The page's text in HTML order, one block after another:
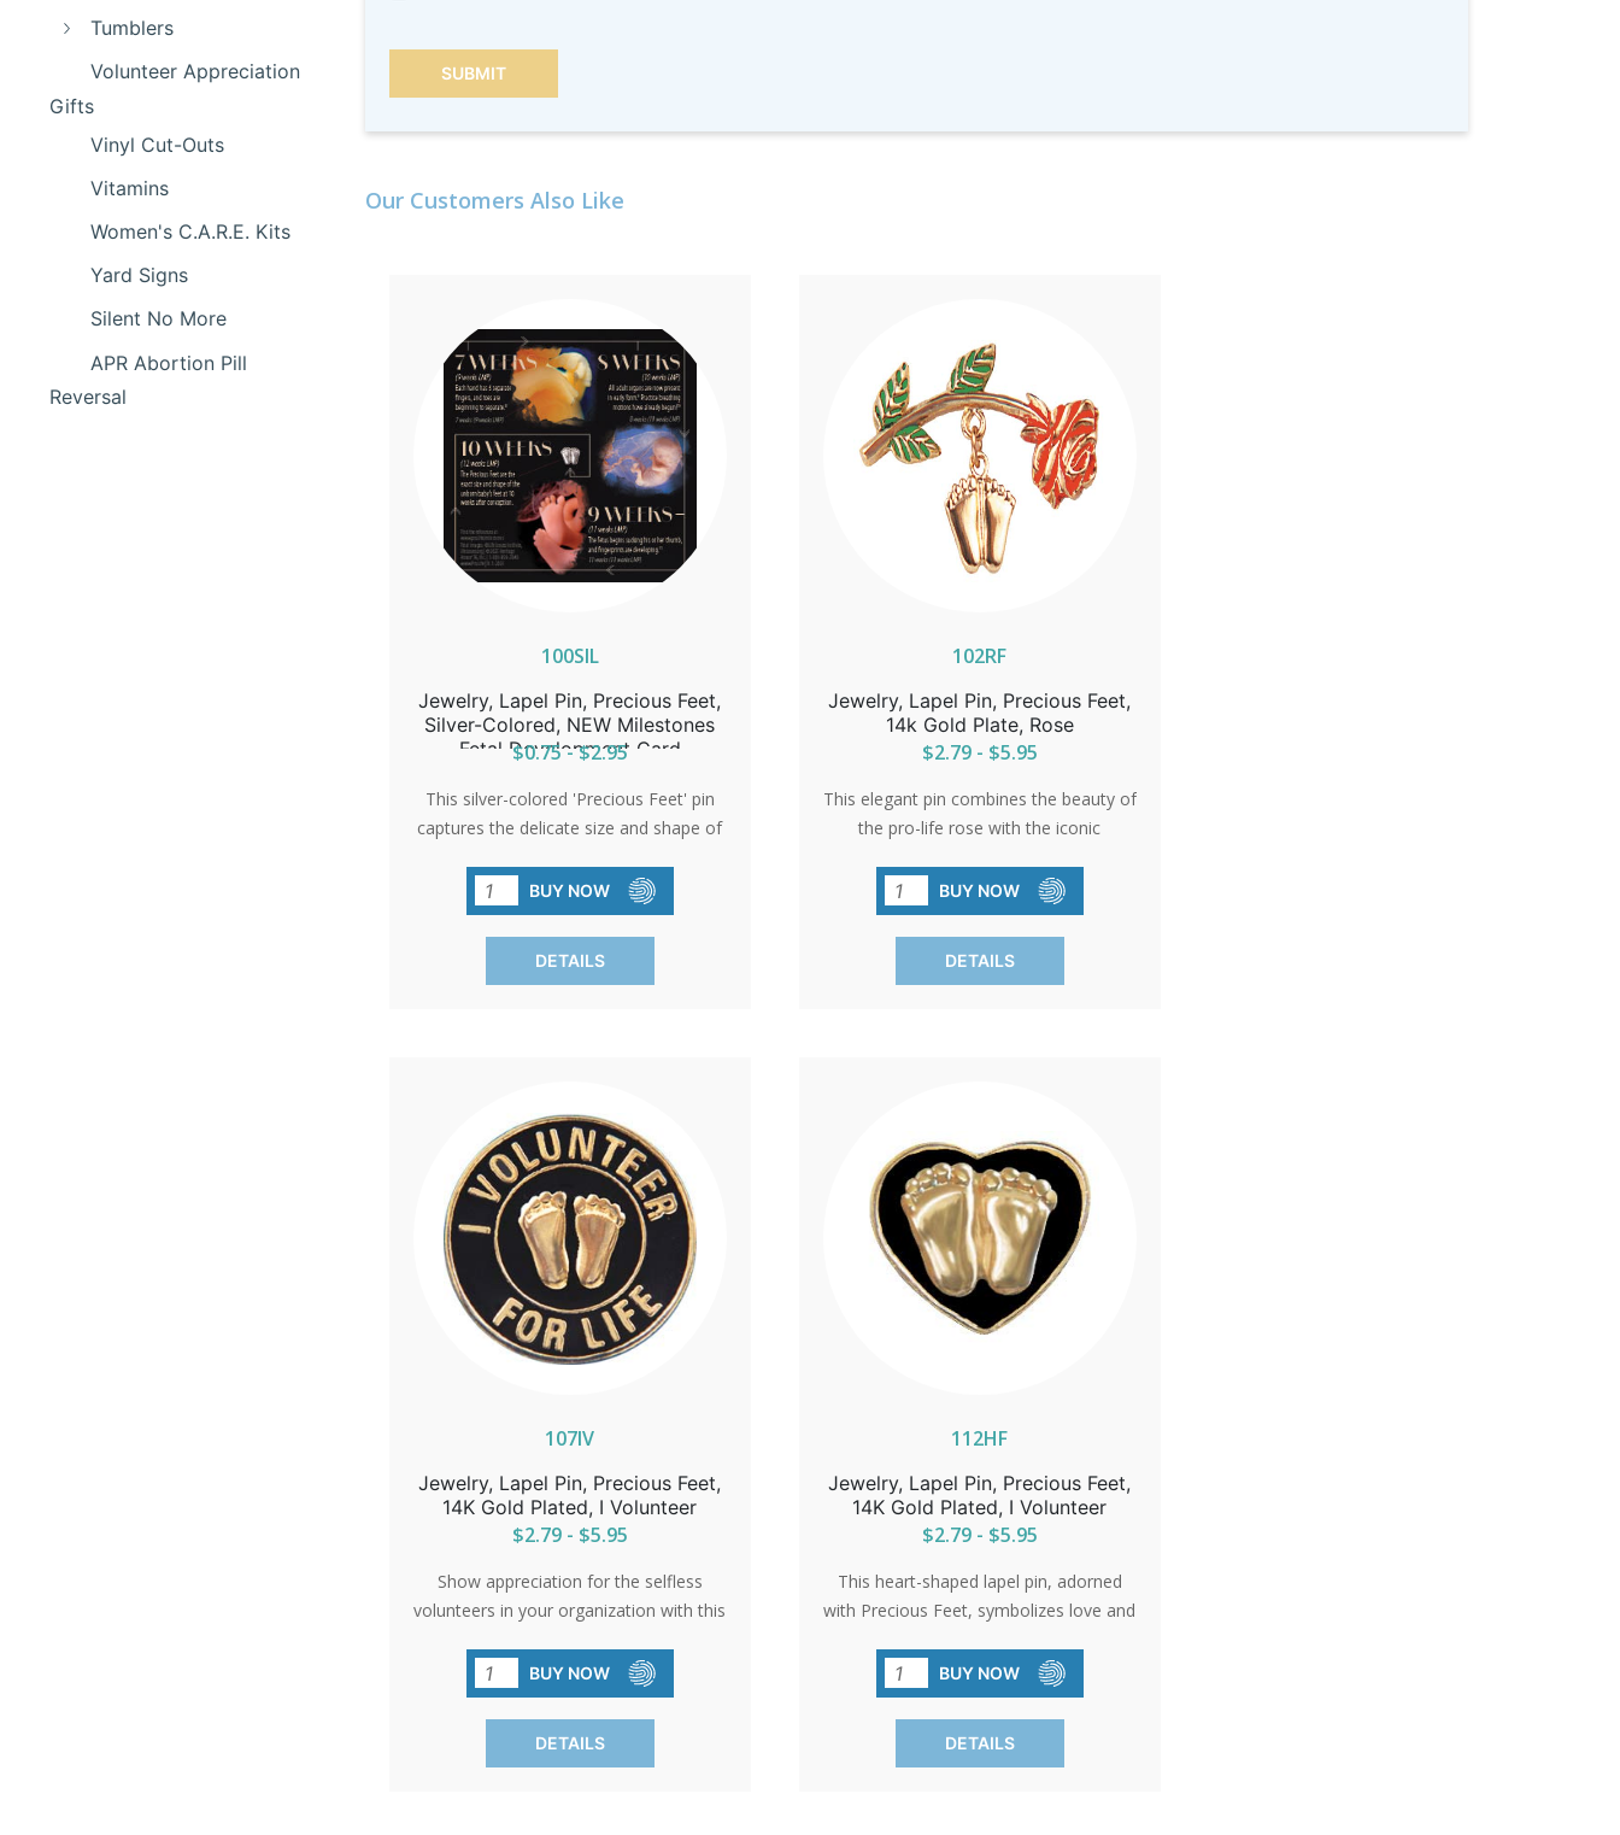
Tumblers
Volunteer Appreciation
Gifts
Vinyl Cut-Outs
Vitamins
Women's C.A.R.E. Kits
Yard Signs
Silent No More
APR Abortion Pill
Reversal
SUBMIT
Our Customers Also Like
100SIL
Jewelry, Lapel Pin, Precious Feet,
Silver-Colored, NEW Milestones
Fetal Development Card
$0.75 - $2.95
This silver-colored 'Precious Feet' pin
captures the delicate size and shape of
hope and life. Awarded the title of
'International Pro-Life Symbol,' it serves
as a poignant giveaway at church
events or through donations.
BUY NOW
DETAILS
102RF
Jewelry, Lapel Pin, Precious Feet,
14k Gold Plate, Rose
$2.79 - $5.95
This elegant pin combines the beauty of
the pro-life rose with the iconic
volunteers or a sophisticated accent for
pro-life events, it represents a
commitment to life with grace and
elegance.
BUY NOW
DETAILS
107IV
Jewelry, Lapel Pin, Precious Feet,
14K Gold Plated, I Volunteer
$2.79 - $5.95
Show appreciation for the selfless
volunteers in your organization with this
carries a big message of gratitude and
commitment to a cause that cherishes
life.
BUY NOW
DETAILS
112HF
Jewelry, Lapel Pin, Precious Feet,
14K Gold Plated, I Volunteer
$2.79 - $5.95
This heart-shaped lapel pin, adorned
with Precious Feet, symbolizes love and
movement. A beautiful gold-
electroplated pin that serves as a gentle
reminder of the impact of compassion
and action.
BUY NOW
DETAILS